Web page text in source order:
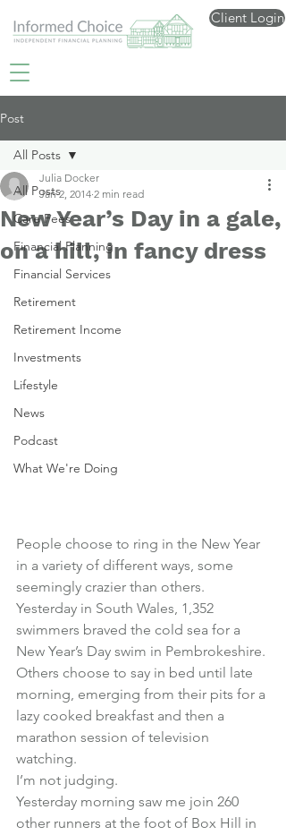
Client Login
Post
All Posts
Care Fees
Financial Planning
Financial Services
Retirement
Retirement Income
Investments
Lifestyle
News
Podcast
What We're Doing
All Posts
New Year’s Day in a gale,
on a hill, in fancy dress
Julia Docker
Jan 2, 2014 2 min read
People choose to ring in the New Year
in a variety of different ways, some
seemingly crazier than others.
Yesterday in South Wales, 1,352
swimmers braved the cold sea for a
New Year’s Day swim in Pembrokeshire.
Others choose to say in bed until late
morning, emerging from their pits for a
lazy cooked breakfast and then a
marathon session of television
watching.
I’m not judging.
Yesterday morning saw me join 260
other runners at the foot of Box Hill in